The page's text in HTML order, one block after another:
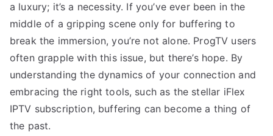
a luxury; it’s a necessity. If you’ve ever been in the
middle of a gripping scene only for buffering to
break the immersion, you’re not alone. ProgTV users
often grapple with this issue, but there’s hope. By
understanding the dynamics of your connection and
embracing the right tools, such as the stellar iFlex
IPTV subscription, buffering can become a thing of
the past.